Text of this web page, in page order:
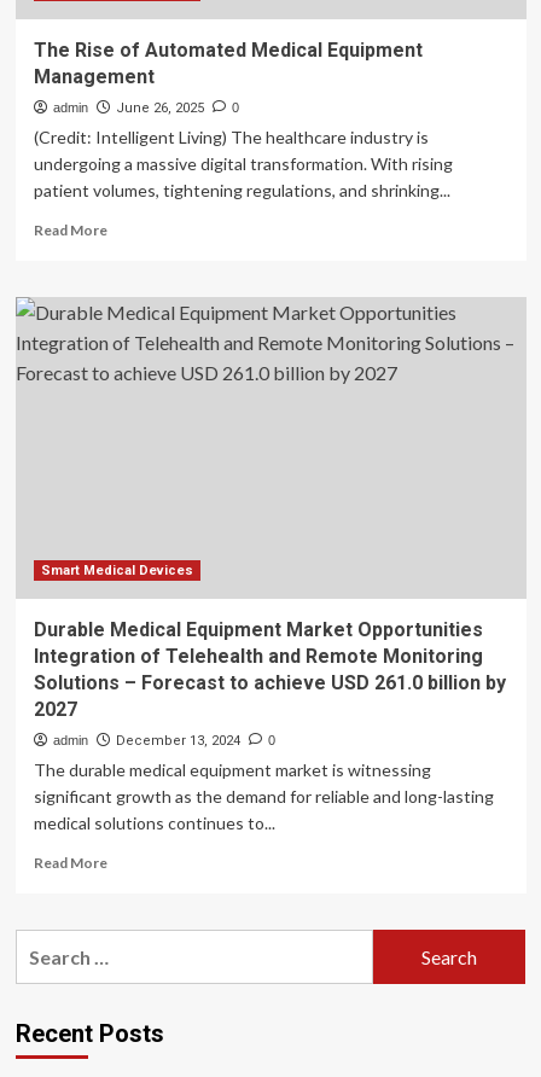
The Rise of Automated Medical Equipment
Management
admin June 26, 2025 0
(Credit: Intelligent Living) The healthcare industry is
undergoing a massive digital transformation. With rising
patient volumes, tightening regulations, and shrinking...
Read MoreRead
The
Rise
of
Automated
Smart Medical Devices
Durable Medical Equipment Market Opportunities
Integration of Telehealth and Remote Monitoring
Solutions – Forecast to achieve USD 261.0 billion by
2027
admin December 13, 2024 0
The durable medical equipment market is witnessing
significant growth as the demand for reliable and long-lasting
medical solutions continues to...
Read MoreRead
Durable
Opportunities
Integration
Recent Posts